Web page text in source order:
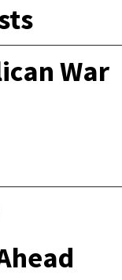
War